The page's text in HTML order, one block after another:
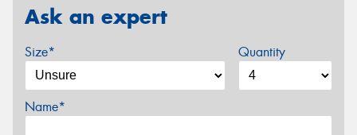
Ask an expert
Size* Quantity
Name*